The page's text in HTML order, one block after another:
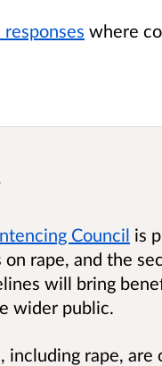
where
Council is
on rape, and the
will bring
wider public.
including rape,